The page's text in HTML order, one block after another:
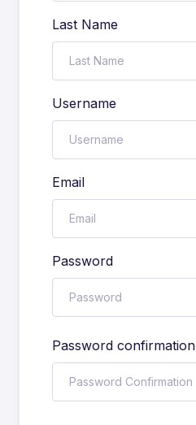
Last Name
Username
Email
Password
Password confirmation